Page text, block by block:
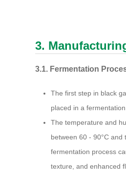
3.
3.1. Fermentation
The first step in black
placed in a
The temperature and
between 60 - 90°C
fermentation process
texture, and enhanced